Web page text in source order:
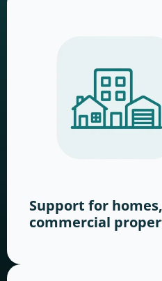
Support for
commercial